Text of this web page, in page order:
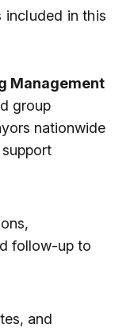
included in this
Management
group
nationwide
follow-up to
and